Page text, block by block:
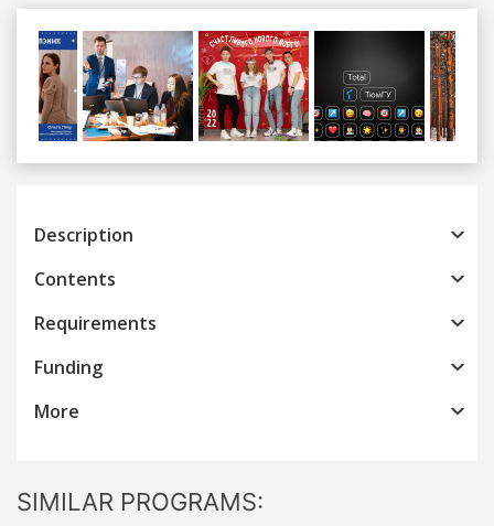
Previous
Description
Contents
Requirements
Funding
More
SIMILAR PROGRAMS: